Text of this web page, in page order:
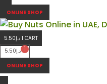
ONLINE SHOP
د.إ5.50 1 CART
د.إ5.50
ONLINE SHOP